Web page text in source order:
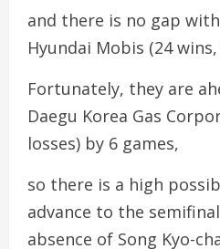
and there is no gap
Hyundai Mobis (24 wins,
Fortunately, they are
Daegu Korea Gas
losses) by 6 games,
so there is a high
advance to the
absence of Song Kyo-